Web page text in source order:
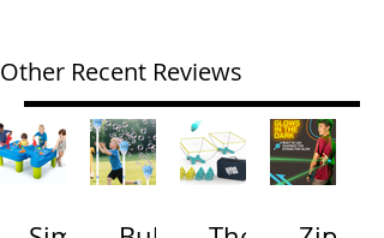
Other Recent Reviews